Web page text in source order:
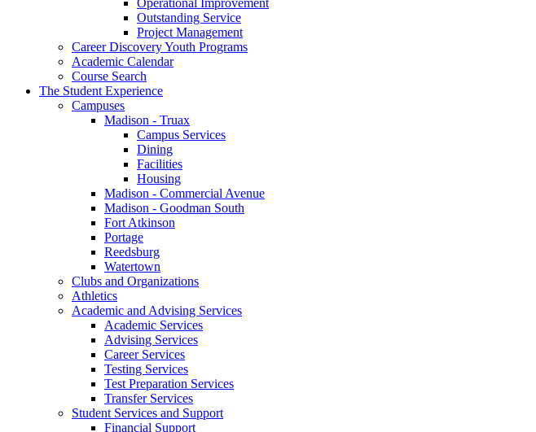
Operational Improvement
Outstanding Service
Project Management
Career Discovery Youth Programs
Academic Calendar
Course Search
The Student Experience
Campuses
Madison - Truax
Campus Services
Dining
Facilities
Housing
Madison - Commercial Avenue
Madison - Goodman South
Fort Atkinson
Portage
Reedsburg
Watertown
Clubs and Organizations
Athletics
Academic and Advising Services
Academic Services
Advising Services
Career Services
Testing Services
Test Preparation Services
Transfer Services
Student Services and Support
Financial Support